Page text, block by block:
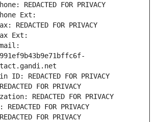
REDACTED FOR PRIVACY
Ext:
REDACTED FOR PRIVACY
Ext:
ID: REDACTED FOR PRIVACY
FOR PRIVACY
REDACTED FOR PRIVACY
FOR PRIVACY
FOR PRIVACY